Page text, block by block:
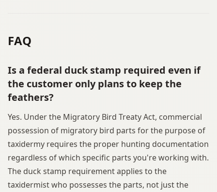
FAQ
Is a federal duck stamp required even if
the customer only plans to keep the
feathers?
Yes. Under the Migratory Bird Treaty Act, commercial
possession of migratory bird parts for the purpose of
taxidermy requires the proper hunting documentation
regardless of which specific parts you're working with.
The duck stamp requirement applies to the
taxidermist who possesses the parts, not just the